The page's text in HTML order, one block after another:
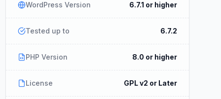
WordPress Version 6.7.1 or higher
Tested up to 6.7.2
PHP Version 8.0 or higher
License GPL v2 or Later